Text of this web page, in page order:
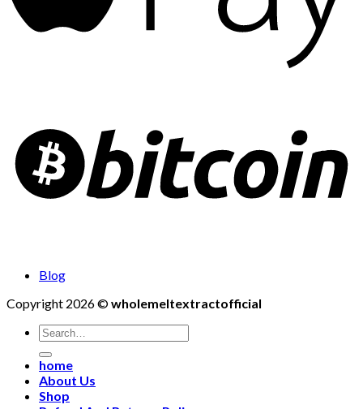
Blog
Copyright 2026 ©wholemeltextractofficial
Search
for:
home
About Us
Shop